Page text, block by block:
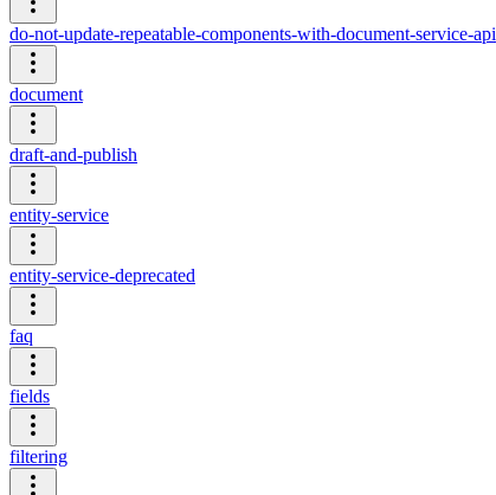
do-not-update-repeatable-components-with-document-service-api
document
draft-and-publish
entity-service
entity-service-deprecated
faq
fields
filtering